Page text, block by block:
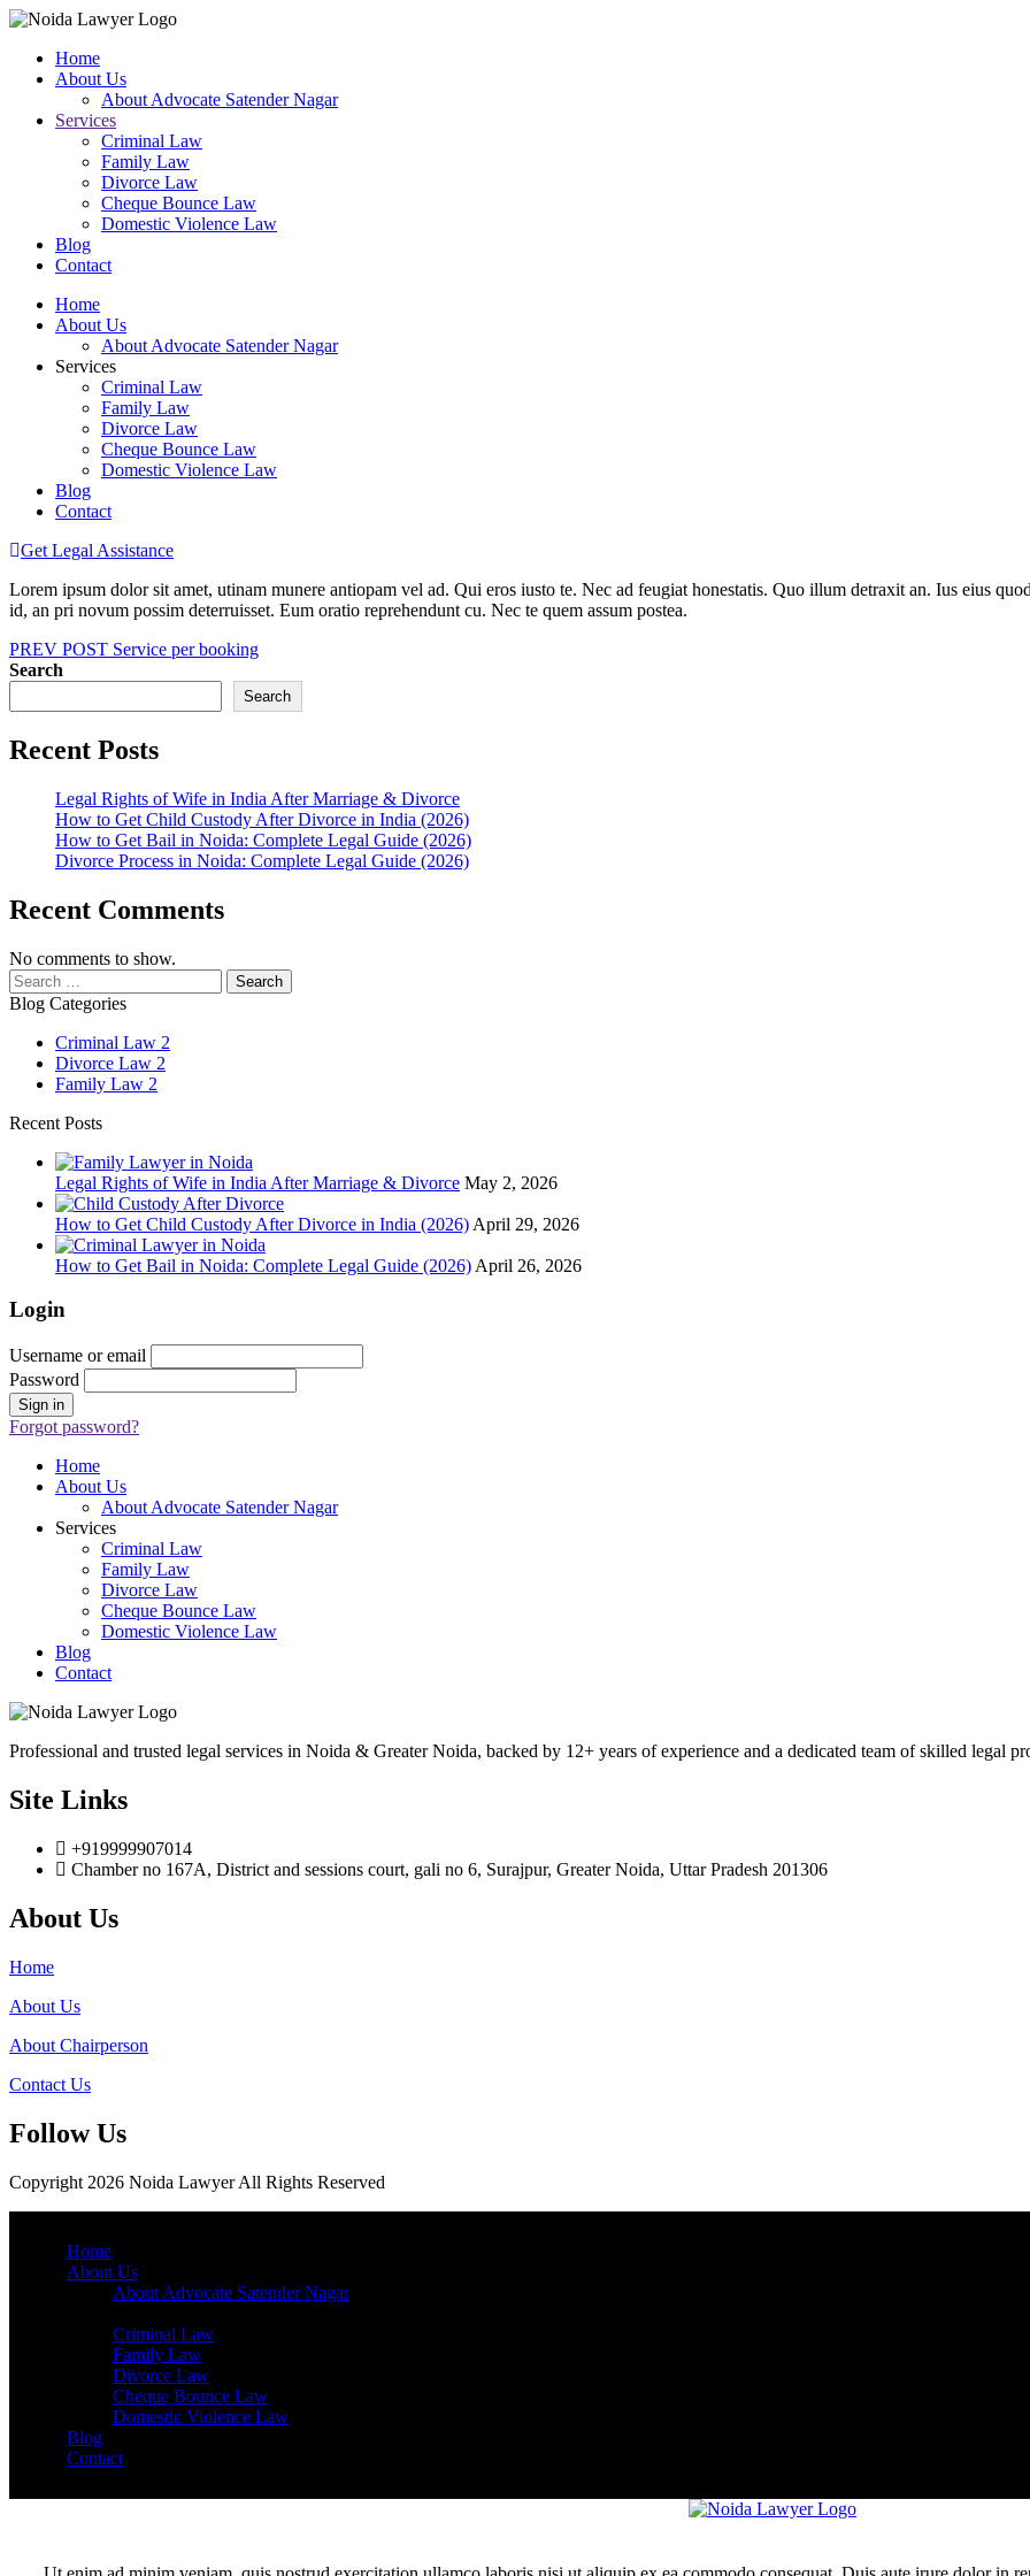
Home
About Us
About Advocate Satender Nagar
Services
Criminal Law
Family Law
Divorce Law
Cheque Bounce Law
Domestic Violence Law
Blog
Contact
Home
About Us
About Advocate Satender Nagar
Services
Criminal Law
Family Law
Divorce Law
Cheque Bounce Law
Domestic Violence Law
Blog
Contact
Get Legal Assistance
Lorem ipsum dolor sit amet, utinam munere antiopam vel ad. Qui eros iusto te. Nec ad feugiat honestatis. Quo illum detraxit an. Ius eius
id, an pri novum possim deterruisset. Eum oratio reprehendunt cu. Nec te quem assum postea.
Post
navigation
PREV POST Service per booking
Search
Search
Recent Posts
Legal Rights of Wife in India After Marriage & Divorce
How to Get Child Custody After Divorce in India (2026)
How to Get Bail in Noida: Complete Legal Guide (2026)
Divorce Process in Noida: Complete Legal Guide (2026)
Recent Comments
No comments to show.
Search
for:
Blog Categories
Criminal Law 2
Divorce Law 2
Family Law 2
Recent Posts
Legal Rights of Wife in India After Marriage & Divorce May 2, 2026
How to Get Child Custody After Divorce in India (2026) April 29, 2026
How to Get Bail in Noida: Complete Legal Guide (2026) April 26, 2026
Login
Username or email
Password
Forgot password?
Home
About Us
About Advocate Satender Nagar
Services
Criminal Law
Family Law
Divorce Law
Cheque Bounce Law
Domestic Violence Law
Blog
Contact
Professional and trusted legal services in Noida & Greater Noida, backed by 12+ years of experience and a dedicated team of skilled legal
Site Links
+919999907014
Chamber no 167A, District and sessions court, gali no 6, Surajpur, Greater Noida, Uttar Pradesh 201306
About Us
Home
About Us
About Chairperson
Contact Us
Follow Us
Copyright 2026 Noida Lawyer All Rights Reserved
Home
About Us
About Advocate Satender Nagar
Criminal Law
Family Law
Divorce Law
Cheque Bounce Law
Domestic Violence Law
Blog
Contact